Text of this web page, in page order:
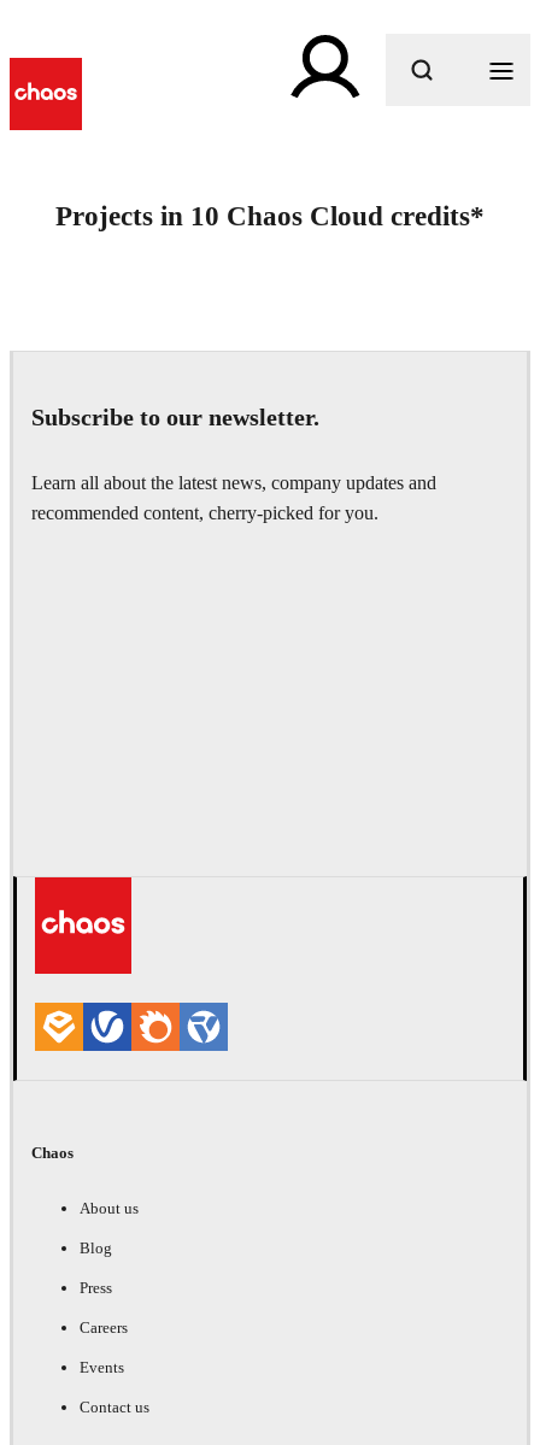
Projects in 10 Chaos Cloud credits*
Subscribe to our newsletter.
Learn all about the latest news, company updates and
recommended content, cherry-picked for you.
Chaos
About us
Blog
Press
Careers
Events
Contact us